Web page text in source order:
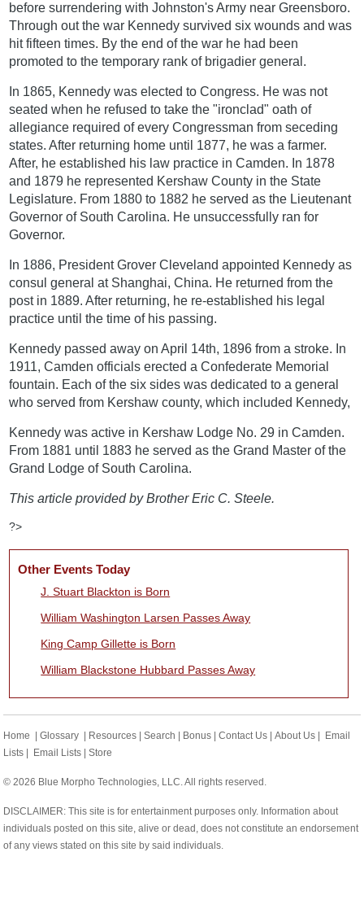
before surrendering with Johnston's Army near Greensboro.
Through out the war Kennedy survived six wounds and was
hit fifteen times. By the end of the war he had been
promoted to the temporary rank of brigadier general.
In 1865, Kennedy was elected to Congress. He was not
seated when he refused to take the "ironclad" oath of
allegiance required of every Congressman from seceding
states. After returning home until 1877, he was a farmer.
After, he established his law practice in Camden. In 1878
and 1879 he represented Kershaw County in the State
Legislature. From 1880 to 1882 he served as the Lieutenant
Governor of South Carolina. He unsuccessfully ran for
Governor.
In 1886, President Grover Cleveland appointed Kennedy as
consul general at Shanghai, China. He returned from the
post in 1889. After returning, he re-established his legal
practice until the time of his passing.
Kennedy passed away on April 14th, 1896 from a stroke. In
1911, Camden officials erected a Confederate Memorial
fountain. Each of the six sides was dedicated to a general
who served from Kershaw county, which included Kennedy,
Kennedy was active in Kershaw Lodge No. 29 in Camden.
From 1881 until 1883 he served as the Grand Master of the
Grand Lodge of South Carolina.
This article provided by Brother Eric C. Steele.
?>
Other Events Today
J. Stuart Blackton is Born
William Washington Larsen Passes Away
King Camp Gillette is Born
William Blackstone Hubbard Passes Away
Home |Glossary | Resources |Search | Bonus |Contact Us |About Us | Email
Lists | Email Lists |Store
© 2026 Blue Morpho Technologies, LLC. All rights reserved.
DISCLAIMER: This site is for entertainment purposes only. Information about
individuals posted on this site, alive or dead, does not constitute an endorsement
of any views stated on this site by said individuals.